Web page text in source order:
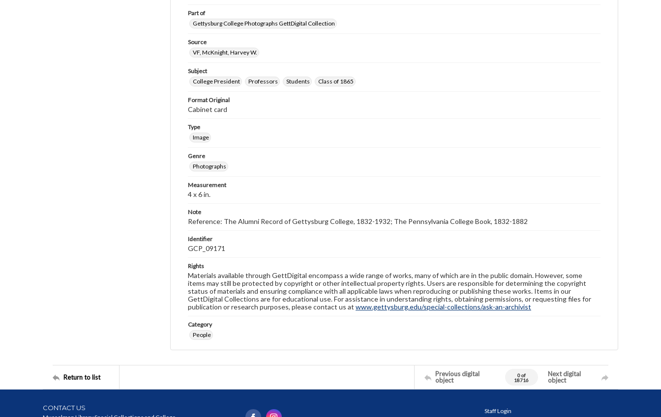
Part of
Gettysburg College Photographs GettDigital Collection
Source
VF, McKnight, Harvey W.
Subject
College President
Professors Students Class of 1865
Format Original
Cabinet card
Type
Image
Genre
Photographs
Measurement
4 x 6 in.
Note
Reference: The Alumni Record of Gettysburg College, 1832-1932; The Pennsylvania College Book, 1832-1882
Identifier
GCP_09171
Rights
Materials available through GettDigital encompass a wide range of works, many of which are in the public domain. However, some
items may still be protected by copyright or other intellectual property rights. Users are responsible for determining the copyright
status of materials and ensuring compliance with all applicable laws when reproducing or publishing these works. Items in our
GettDigital Collections are for educational use. For assistance in understanding rights, obtaining permissions, or requesting files for
publication or research purposes, please contact us at www.gettysburg.edu/special-collections/ask-an-archivist
Category
People
Return to list
Previous digital
object
0 of
18716
Next digital
object
CONTACT US Staff Login